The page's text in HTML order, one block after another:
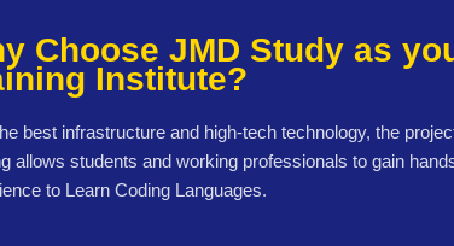
Choose JMD Study as
Institute?
best infrastructure and high-tech technology, the
allows students and working professionals to gain
to Learn Coding Languages.